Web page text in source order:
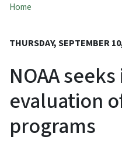
Home
THURSDAY, SEPTEMBER
NOAA
evaluation
programs